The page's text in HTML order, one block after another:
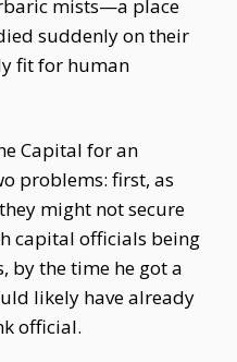
mists—a place
suddenly on their
fit for human
Capital for an
problems: first, as
might not secure
capital officials being
by the time he got a
likely have already
official.